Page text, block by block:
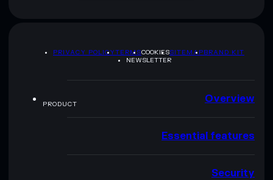
PRIVACY POLICYTERMSCOOKIESSITEMAPBRAND KIT
NEWSLETTER
PRODUCT Overview
Essential features
Security